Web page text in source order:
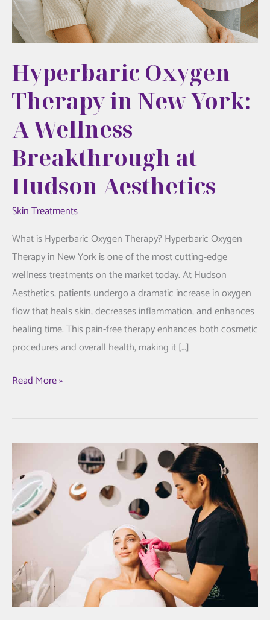
Hyperbaric Oxygen
Therapy in New York:
A Wellness
Breakthrough at
Hudson Aesthetics
Skin Treatments
What is Hyperbaric Oxygen Therapy? Hyperbaric Oxygen
Therapy in New York is one of the most cutting-edge
wellness treatments on the market today. At Hudson
Aesthetics, patients undergo a dramatic increase in oxygen
flow that heals skin, decreases inflammation, and enhances
healing time. This pain-free therapy enhances both cosmetic
procedures and overall health, making it […]
Hyperbaric
York:
A
Wellness
Breakthrough
Hudson
Aesthetics
Read More »